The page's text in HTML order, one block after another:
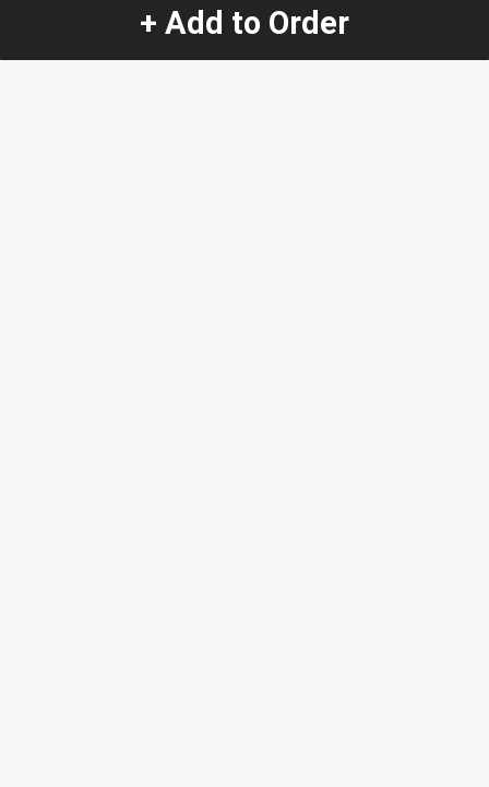
+$2.63
+ Add to Order